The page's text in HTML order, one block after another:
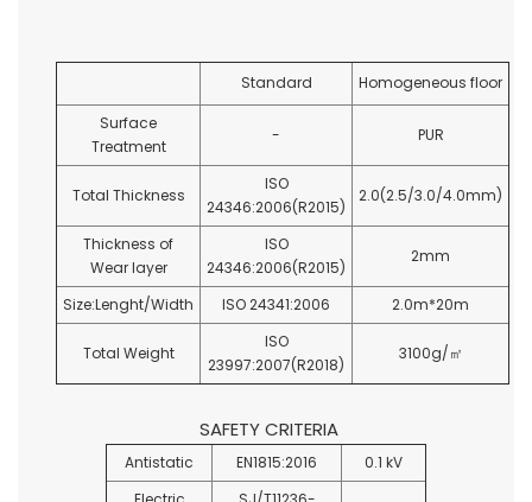
Standard
Homogeneous floor
Surface
Treatment
- PUR
Total Thickness
ISO
24346:2006(R2015)
2.0(2.5/3.0/4.0mm)
Thickness of
Wear layer
ISO
24346:2006(R2015)
2mm
Size:Lenght/Width ISO 24341:2006 2.0m*20m
Total Weight
ISO
23997:2007(R2018)
3100g/㎡
SAFETY CRITERIA
Antistatic EN1815:2016
0.1 kV